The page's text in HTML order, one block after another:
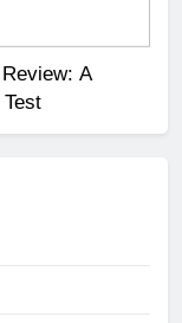
A
Test